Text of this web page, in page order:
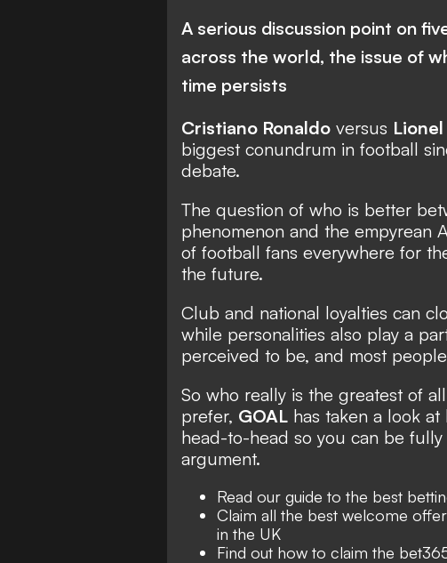
A serious discussion point on
across the world, the issue of
time persists
Cristiano Ronaldo versus
biggest conundrum in football
debate.
The question of who is better
phenomenon and the empyrean
of football fans everywhere for
the future.
Club and national loyalties can
while personalities also play a
perceived to be, and most
So who really is the greatest of
prefer, GOAL has taken a look
head-to-head so you can be
argument.
Read our guide to the best
Claim all the best welcome
in the UK
Find out how to claim the